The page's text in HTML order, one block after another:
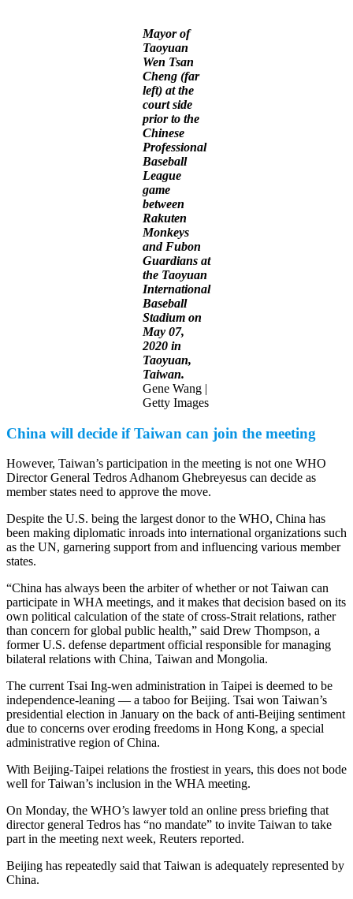
Mayor of
Taoyuan
Wen Tsan
Cheng (far
left) at the
court side
prior to the
Chinese
Professional
Baseball
League
game
between
Rakuten
Monkeys
and Fubon
Guardians at
the Taoyuan
International
Baseball
Stadium on
May 07,
2020 in
Taoyuan,
Taiwan.
Gene Wang |
Getty Images
China will decide if Taiwan can join the meeting
However, Taiwan’s participation in the meeting is not one WHO
Director General Tedros Adhanom Ghebreyesus can decide as
member states need to approve the move.
Despite the U.S. being the largest donor to the WHO, China has
been making diplomatic inroads into international organizations such
as the UN, garnering support from and influencing various member
states.
“China has always been the arbiter of whether or not Taiwan can
participate in WHA meetings, and it makes that decision based on its
own political calculation of the state of cross-Strait relations, rather
than concern for global public health,” said Drew Thompson, a
former U.S. defense department official responsible for managing
bilateral relations with China, Taiwan and Mongolia.
The current Tsai Ing-wen administration in Taipei is deemed to be
independence-leaning — a taboo for Beijing. Tsai won Taiwan’s
presidential election in January on the back of anti-Beijing sentiment
due to concerns over eroding freedoms in Hong Kong, a special
administrative region of China.
With Beijing-Taipei relations the frostiest in years, this does not bode
well for Taiwan’s inclusion in the WHA meeting.
On Monday, the WHO’s lawyer told an online press briefing that
director general Tedros has “no mandate” to invite Taiwan to take
part in the meeting next week, Reuters reported.
Beijing has repeatedly said that Taiwan is adequately represented by
China.